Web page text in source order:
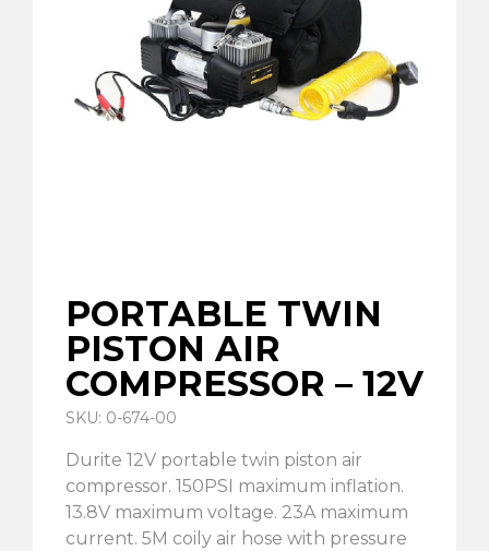
PORTABLE TWIN
PISTON AIR
COMPRESSOR – 12V
SKU: 0-674-00
Durite 12V portable twin piston air
compressor. 150PSI maximum inflation.
13.8V maximum voltage. 23A maximum
current. 5M coily air hose with pressure